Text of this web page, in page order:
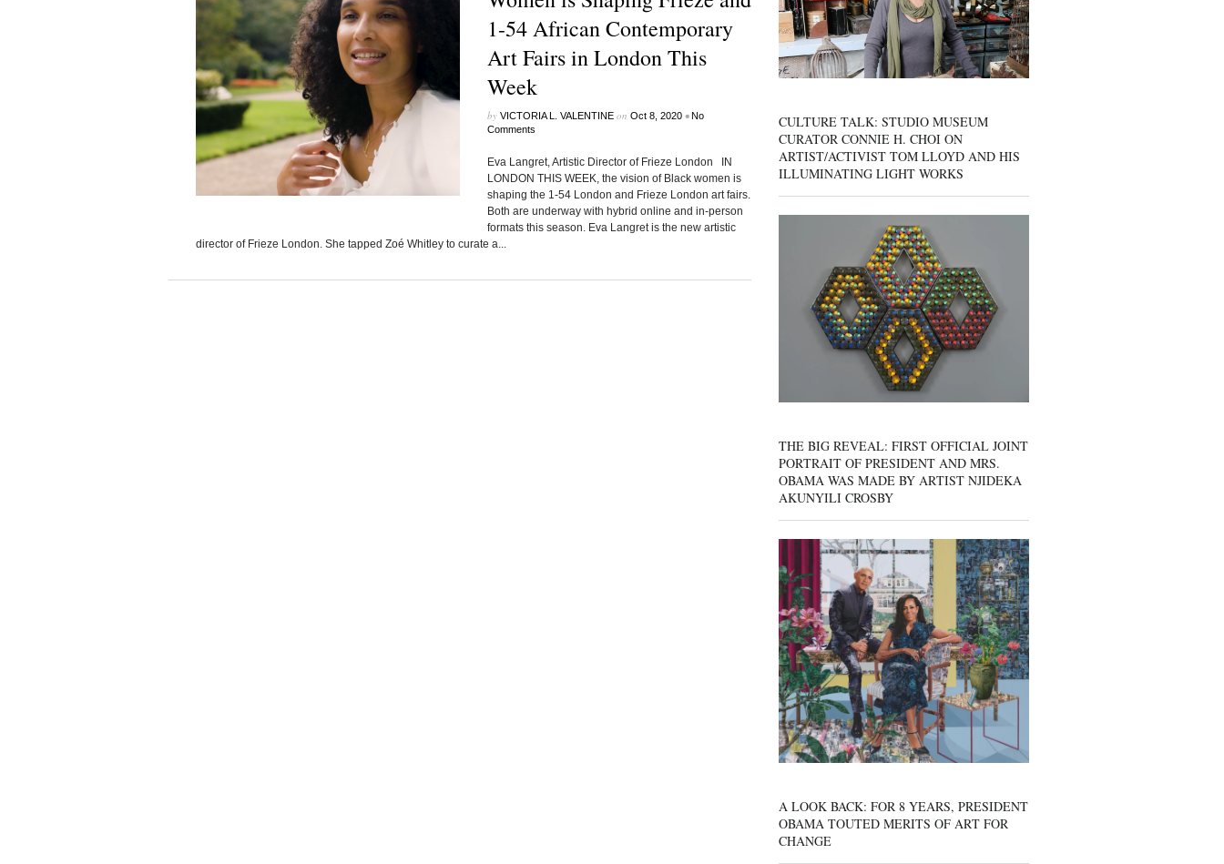
1-54 African Contemporary
Art Fairs in London This
Week
by VICTORIA L. VALENTINEon Oct 8, 2020 •No
Comments
Eva Langret, Artistic Director of Frieze London IN
LONDON THIS WEEK, the vision of Black women is
shaping the 1-54 London and Frieze London art fairs.
Both are underway with hybrid online and in-person
formats this season. Eva Langret is the new artistic
director of Frieze London. She tapped Zoé Whitley to curate a...
CULTURE TALK: STUDIO MUSEUM
CURATOR CONNIE H. CHOI ON
ARTIST/ACTIVIST TOM LLOYD AND HIS
ILLUMINATING LIGHT WORKS
THE BIG REVEAL: FIRST OFFICIAL JOINT
PORTRAIT OF PRESIDENT AND MRS.
OBAMA WAS MADE BY ARTIST NJIDEKA
AKUNYILI CROSBY
A LOOK BACK: FOR 8 YEARS, PRESIDENT
OBAMA TOUTED MERITS OF ART FOR
CHANGE